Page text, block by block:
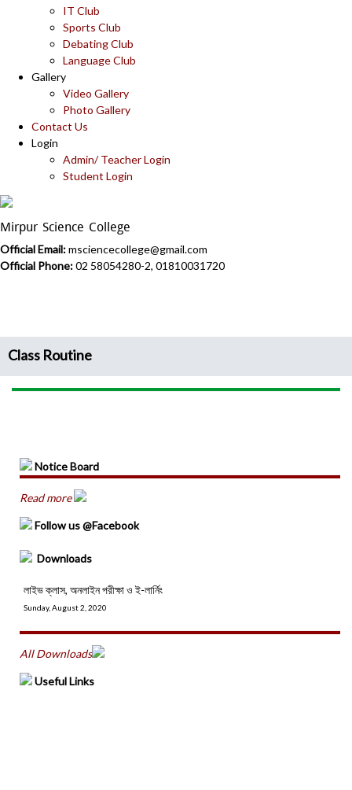
IT Club
Sports Club
Debating Club
Language Club
Gallery
Video Gallery
Photo Gallery
Contact Us
Login
Admin/ Teacher Login
Student Login
Mirpur Science College
Official Email:msciencecollege@gmail.com
Official Phone:02 58054280-2, 01810031720
Class Routine
Notice Board
Read more
Follow us @Facebook
Downloads
লাইভ ক্লাস, অনলাইন পরীক্ষা ও ই-লার্নিং
Sunday, August 2, 2020
All Downloads
Useful Links